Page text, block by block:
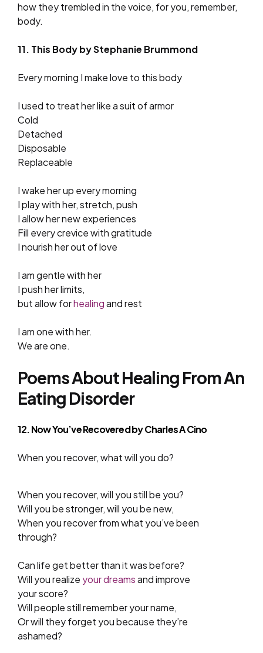
how they trembled in the voice, for you, remember,
body.
11. This Body by Stephanie Brummond
Every morning I make love to this body
I used to treat her like a suit of armor
Cold
Detached
Disposable
Replaceable
I wake her up every morning
I play with her, stretch, push
I allow her new experiences
Fill every crevice with gratitude
I nourish her out of love
I am gentle with her
I push her limits,
but allow forhealingand rest
I am one with her.
We are one.
Poems About Healing From An
Eating Disorder
12. Now You’ve Recovered byCharles A Cino
When you recover, what will you do?
When you recover, will you still be you?
Will you be stronger, will you be new,
When you recover from what you’ve been
through?
Can life get better than it was before?
Will you realize your dreamsand improve
your score?
Will people still remember your name,
Or will they forget you because they’re
ashamed?